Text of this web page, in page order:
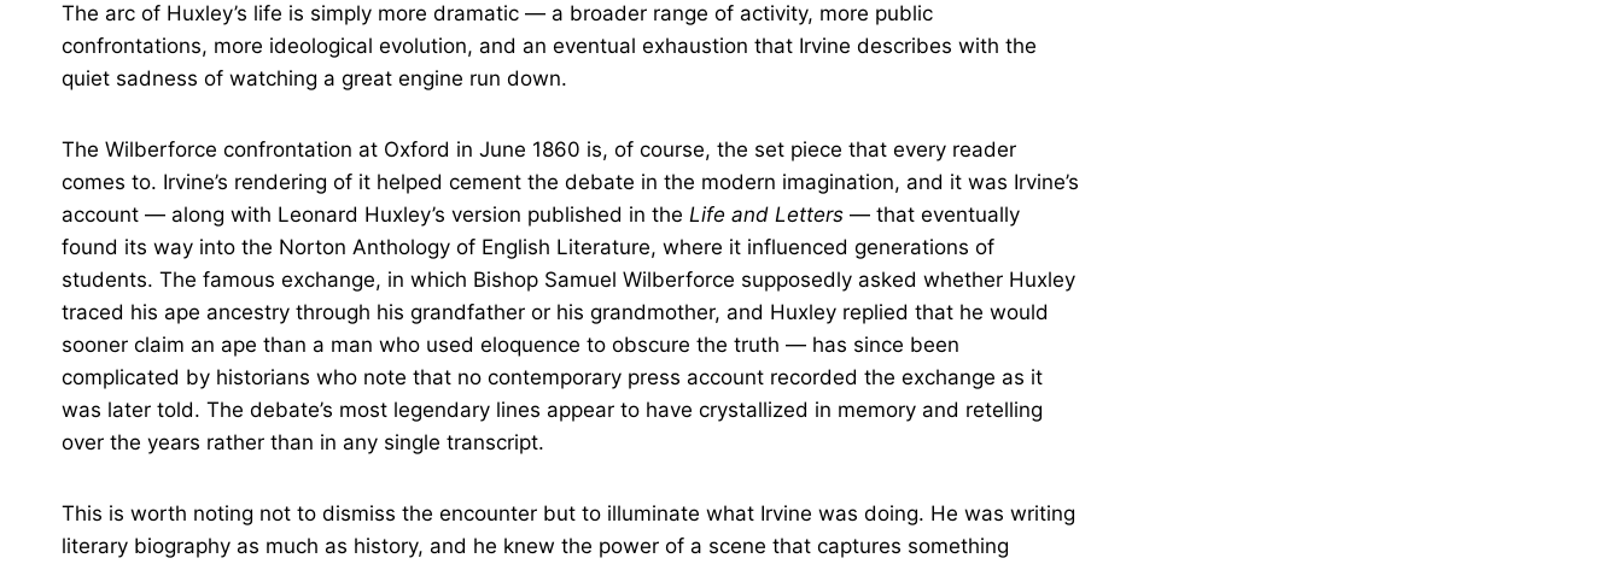
The arc of Huxley’s life is simply more dramatic — a broader range of activity, more public
confrontations, more ideological evolution, and an eventual exhaustion that Irvine describes with the
quiet sadness of watching a great engine run down.
The Wilberforce confrontation at Oxford in June 1860 is, of course, the set piece that every reader
comes to. Irvine’s rendering of it helped cement the debate in the modern imagination, and it was Irvine’s
account — along with Leonard Huxley’s version published in the Life and Letters — that eventually
found its way into the Norton Anthology of English Literature, where it influenced generations of
students. The famous exchange, in which Bishop Samuel Wilberforce supposedly asked whether Huxley
traced his ape ancestry through his grandfather or his grandmother, and Huxley replied that he would
sooner claim an ape than a man who used eloquence to obscure the truth — has since been
complicated by historians who note that no contemporary press account recorded the exchange as it
was later told. The debate’s most legendary lines appear to have crystallized in memory and retelling
over the years rather than in any single transcript.
This is worth noting not to dismiss the encounter but to illuminate what Irvine was doing. He was writing
literary biography as much as history, and he knew the power of a scene that captures something